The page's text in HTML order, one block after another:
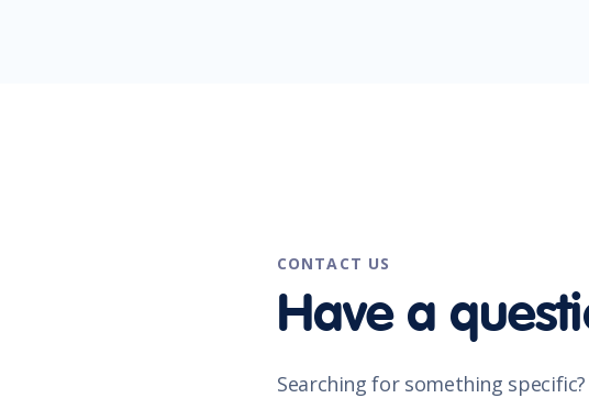
CONTACT US
Have a
Searching for something